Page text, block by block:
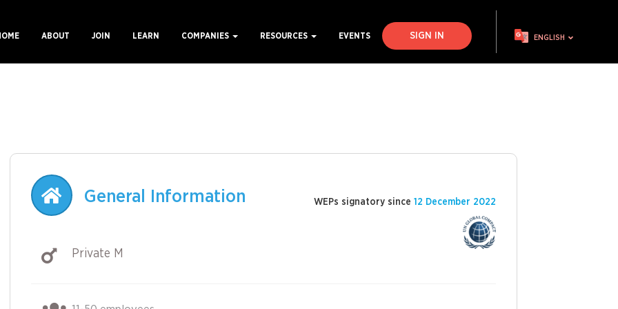
ENGLISH
ABOUT JOIN LEARN COMPANIES RESOURCES EVENTS SIGN IN
General Information WEPs signatory since 12 December 2022
Private M